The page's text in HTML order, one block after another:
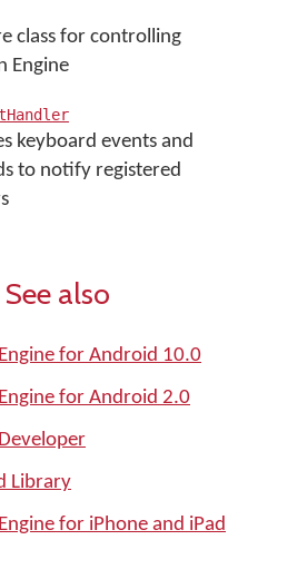
class for controlling
Engine
keyboard events and
to notify registered
See also
for Android 10.0
for Android 2.0
Library
for iPhone and iPad